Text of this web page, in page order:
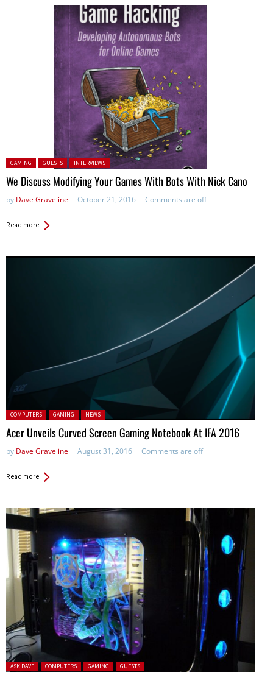
Posted in:
GAMING GUESTS INTERVIEWS
We Discuss Modifying Your Games With Bots With Nick Cano
by Dave Graveline October 21, 2016 Comments are off
Read more
Posted in:
COMPUTERS GAMING NEWS
Acer Unveils Curved Screen Gaming Notebook At IFA 2016
by Dave Graveline August 31, 2016 Comments are off
Read more
Posted in:
ASK DAVE COMPUTERS GAMING GUESTS